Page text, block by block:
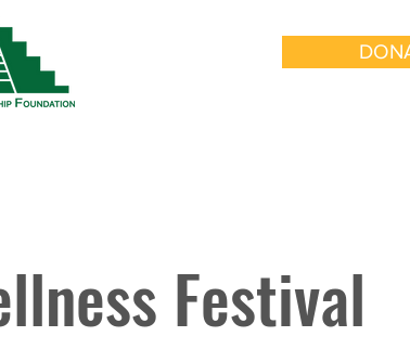
Festival